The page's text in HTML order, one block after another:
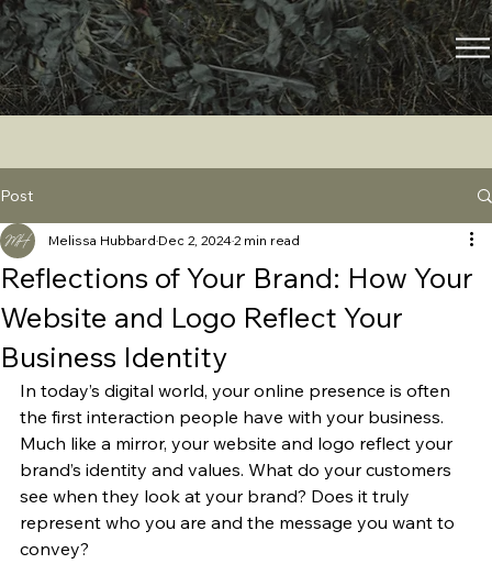
Post
Reflections of Your Brand: How Your
Website and Logo Reflect Your
Business Identity
Melissa Hubbard Dec 2, 20242 min read
In today’s digital world, your online presence is often
the first interaction people have with your business.
Much like a mirror, your website and logo reflect your
brand’s identity and values. What do your customers
see when they look at your brand? Does it truly
represent who you are and the message you want to
convey?